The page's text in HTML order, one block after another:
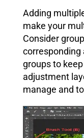
Adding
make your
Consider
groups to
adjustment
manage and